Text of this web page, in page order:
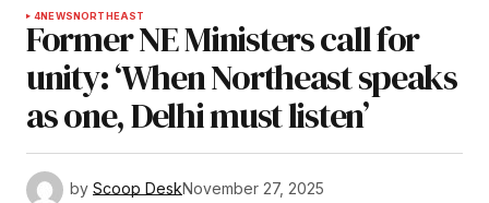
4NEWSNORTHEAST
Former NE Ministers call for
unity: ‘When Northeast speaks
as one, Delhi must listen’
by Scoop DeskNovember 27, 2025